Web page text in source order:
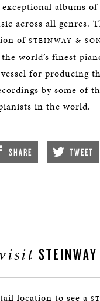
albums of
across all genres.
of STEINWAY &
world’s finest
for producing
by some of
in the world.
SHARE TWEET
STEINWAY
location to see a